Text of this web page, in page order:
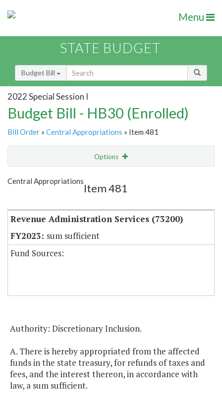
Menu
STATE BUDGET
Budget Bill
2022 Special Session I
Budget Bill - HB30 (Enrolled)
Bill Order » Central Appropriations » Item 481
Options
Show Highlight
Central Appropriations
Item 481
Revenue Administration Services (73200)
sum sufficient
Fund Sources:
Authority: Discretionary Inclusion.
A. There is hereby appropriated from the affected
funds in the state treasury, for refunds of taxes and
fees, and the interest thereon, in accordance with
law, a sum sufficient.